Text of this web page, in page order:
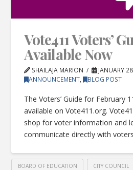
Vote411 Voters’
Available Now
SHAILAJA MARION
JANUARY
ANNOUNCEMENT, BLOG POST
The Voters’ Guide for February
available on Vote411.org.
shop for voter information and
communicate directly with
BOARD OF EDUCATION CITY COUNCIL